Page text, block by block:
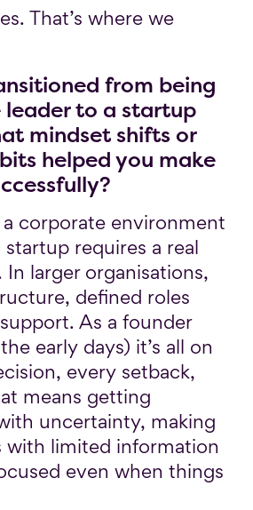
That’s where we
from being
to a startup
mindset shifts or
helped you make
corporate environment
requires a real
larger organisations,
defined roles
As a founder
early days) it’s all on
every setback,
means getting
uncertainty, making
with limited information
even when things